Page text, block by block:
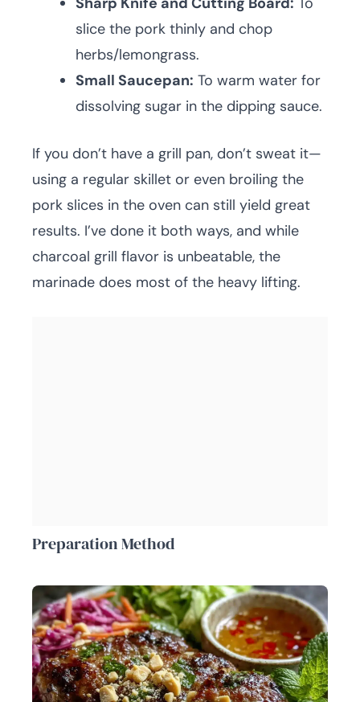
slice the pork thinly and chop
herbs/lemongrass.
Small Saucepan: To warm water for
dissolving sugar in the dipping sauce.
If you don’t have a grill pan, don’t sweat it—
using a regular skillet or even broiling the
pork slices in the oven can still yield great
results. I’ve done it both ways, and while
charcoal grill flavor is unbeatable, the
marinade does most of the heavy lifting.
Preparation Method